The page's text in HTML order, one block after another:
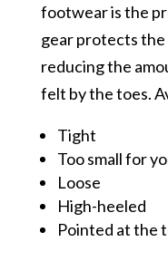
footwear is the
gear protects
reducing the
felt by the toes.
Tight
Too small for
Loose
High-heeled
Pointed at the